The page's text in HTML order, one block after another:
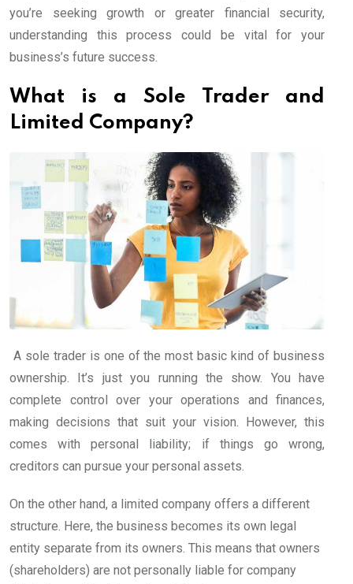
you’re seeking growth or greater financial security,
understanding this process could be vital for your
business’s future success.
What is a Sole Trader and
Limited Company?
A sole trader is one of the most basic kind of business
ownership. It’s just you running the show. You have
complete control over your operations and finances,
making decisions that suit your vision. However, this
comes with personal liability; if things go wrong,
creditors can pursue your personal assets.
On the other hand, a limited company offers a different
structure. Here, the business becomes its own legal
entity separate from its owners. This means that owners
(shareholders) are not personally liable for company